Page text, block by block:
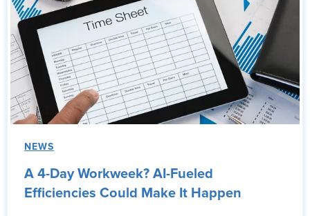
NEWS
A 4-Day Workweek? AI-Fueled
Efficiencies Could Make It Happen